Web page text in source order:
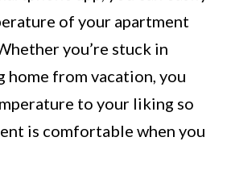
of your apartment
you’re stuck in
home from vacation, you
to your liking so
is comfortable when you